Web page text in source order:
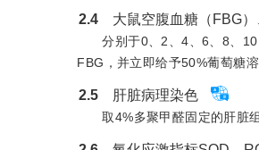
2.4 大鼠空腹血糖（FBG）
分别于0、2、4、6、8、
FBG，并立即给予50%葡萄糖
2.5 肝脏病理染色
取4%多聚甲醛固定的肝脏